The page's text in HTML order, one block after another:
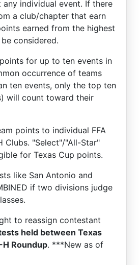
individual event. If there
a club/chapter that earn
earned from the highest
considered.
for up to ten events in
occurrence of teams
ten events, only the top ten
will count toward their
points to individual FFA
Clubs. "Select"/"All-Star"
for Texas Cup points.
like San Antonio and
if two divisions judge
to reassign contestant
held between Texas
H Roundup. ***New as of